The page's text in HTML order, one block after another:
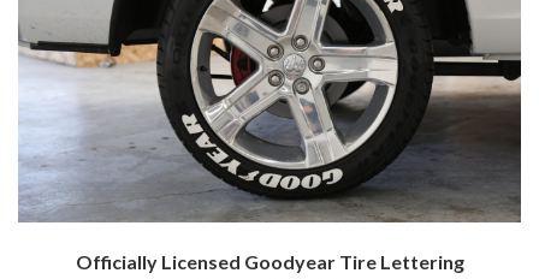
Officially Licensed Goodyear Tire Lettering